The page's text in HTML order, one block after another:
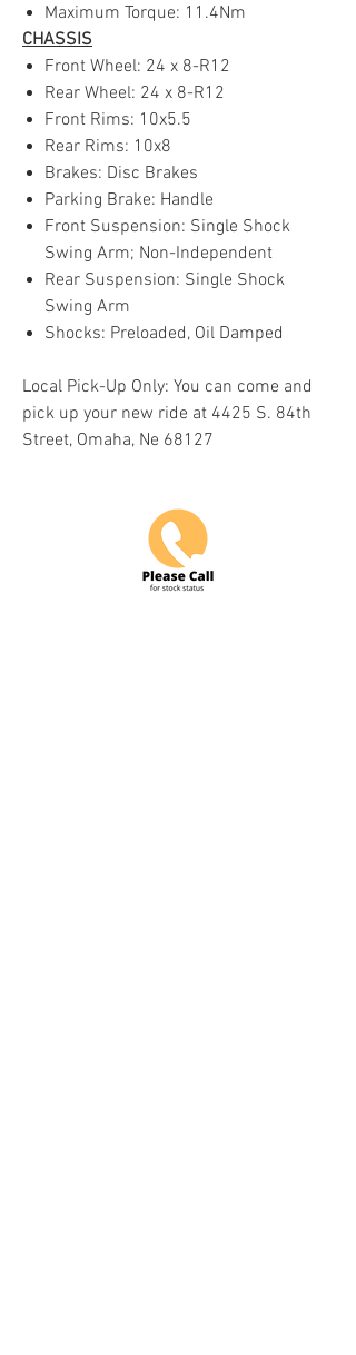
Maximum Torque: 11.4Nm
CHASSIS
Front Wheel: 24 x 8-R12
Rear Wheel: 24 x 8-R12
Front Rims: 10x5.5
Rear Rims: 10x8
Brakes: Disc Brakes
Parking Brake: Handle
Front Suspension: Single Shock
Swing Arm; Non-Independent
Rear Suspension: Single Shock
Swing Arm
Shocks: Preloaded, Oil Damped
Local Pick-Up Only: You can come and
pick up your new ride at 4425 S. 84th
Street, Omaha, Ne 68127